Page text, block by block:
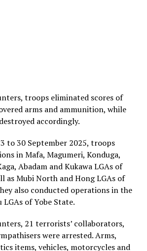
troops eliminated scores of
arms and ammunition, while
accordingly.
to 30 September 2025, troops
in Mafa, Magumeri, Konduga,
Abadam and Kukawa LGAs of
as Mubi North and Hong LGAs of
also conducted operations in the
LGAs of Yobe State.
21 terrorists’ collaborators,
were arrested. Arms,
items, vehicles, motorcycles and